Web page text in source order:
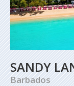
SANDY
Barbados